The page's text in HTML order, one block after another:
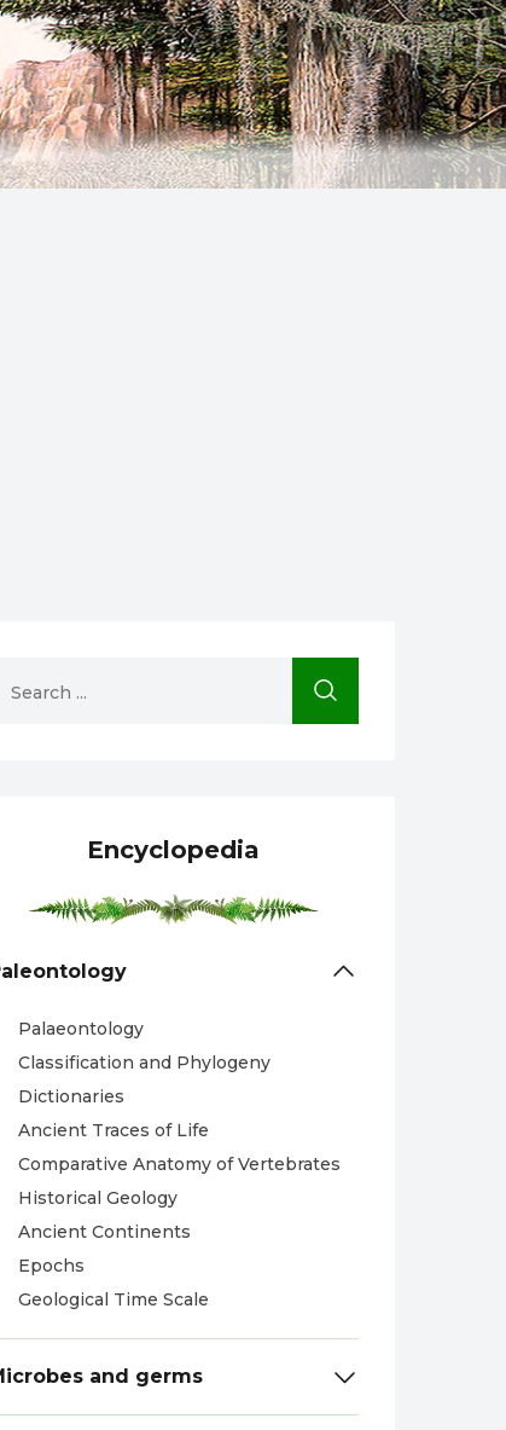
Encyclopedia
Palaeontology
Classification and Phylogeny
Dictionaries
Ancient Traces of Life
Comparative Anatomy of Vertebrates
Historical Geology
Ancient Continents
Epochs
Geological Time Scale
and germs